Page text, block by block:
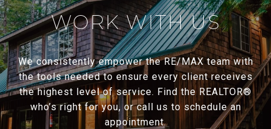
WORK WITH US
We consistently empower the RE/MAX team with
the tools needed to ensure every client receives
the highest level of service. Find the REALTOR®
who’s right for you, or call us to schedule an
appointment.